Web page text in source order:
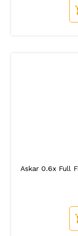
Askar 0.6x Full